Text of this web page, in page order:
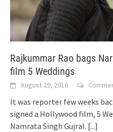
Rajkummar Rao bags
film 5 Weddings
August 29, 2016
It was reporter few weeks
signed a Hollywood film, 5
Namrata Singh Gujral. [...]